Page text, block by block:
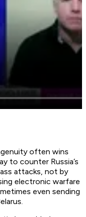
often wins
to counter Russia’s
attacks, not by
electronic warfare
even sending